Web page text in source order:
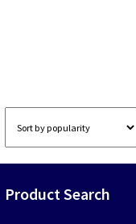
Product Search